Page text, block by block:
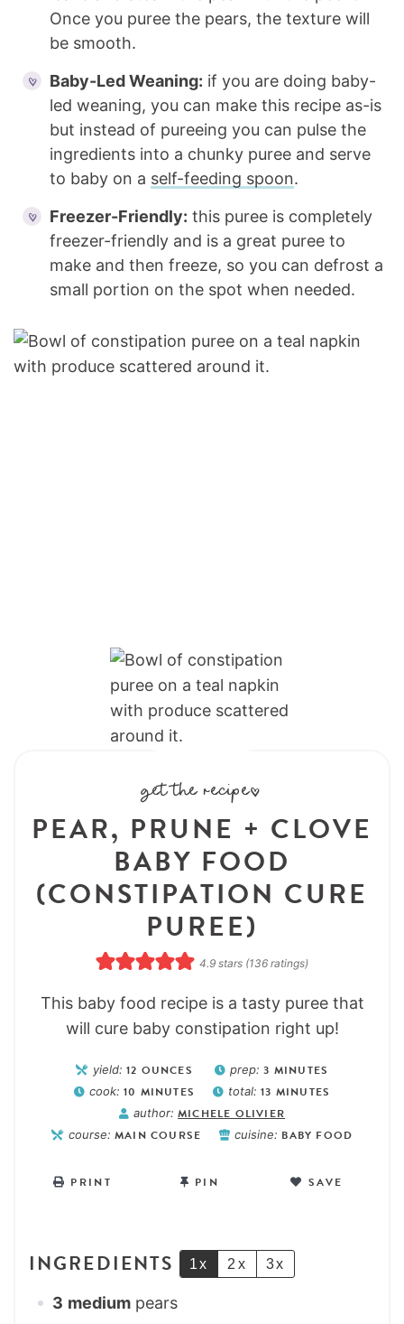
Once you puree the pears, the texture will
be smooth.
Baby-Led Weaning: if you are doing baby-
led weaning, you can make this recipe as-is
but instead of pureeing you can pulse the
ingredients into a chunky puree and serve
to baby on a self-feeding spoon.
Freezer-Friendly: this puree is completely
freezer-friendly and is a great puree to
make and then freeze, so you can defrost a
small portion on the spot when needed.
get the recipe:
PEAR, PRUNE + CLOVE
BABY FOOD
(CONSTIPATION CURE
PUREE)
4.9 stars (136 ratings)
This baby food recipe is a tasty puree that
will cure baby constipation right up!
yield:12 OUNCES prep:3 MINUTES
cook: 10 MINUTES total:13 MINUTES
author:MICHELE OLIVIER
course: MAIN COURSE cuisine: BABY FOOD
PRINT PIN SAVE
INGREDIENTS 1x 2x 3x
3 medium pears